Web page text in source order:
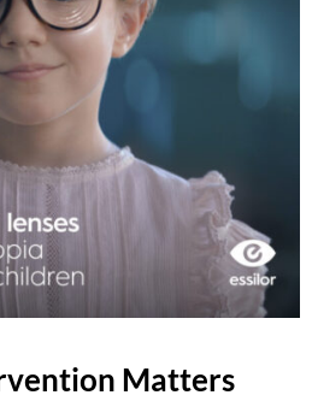
Matters